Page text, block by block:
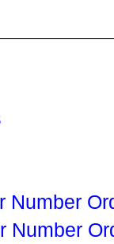
Number
Number